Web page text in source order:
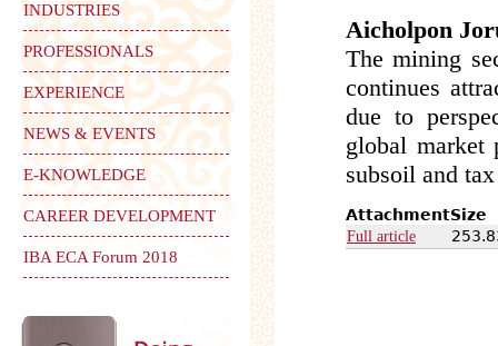
Aicholpon
The mining
continues
due to
global market
subsoil and
AttachmentSize
Full article
INDUSTRIES
PROFESSIONALS
EXPERIENCE
NEWS & EVENTS
E-KNOWLEDGE
CAREER DEVELOPMENT
IBA ECA Forum 2018